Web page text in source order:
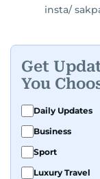
insta/
Get
You
Daily Updates
Business
Sport
Luxury Travel